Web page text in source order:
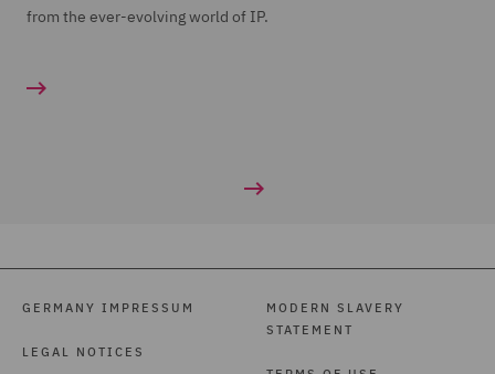
from the ever-evolving world of IP.
GERMANY IMPRESSUM
LEGAL NOTICES
MODERN SLAVERY
STATEMENT